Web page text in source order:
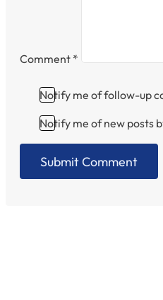
Comment *
Notify me of follow-up
Notify me of new posts